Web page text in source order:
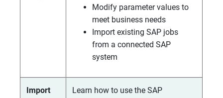
Modify parameter values to
meet business needs
Import existing SAP jobs
from a connected SAP
system
Import
Learn how to use the SAP